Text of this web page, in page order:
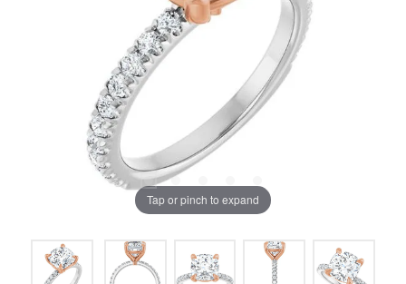
Tap or pinch to expand